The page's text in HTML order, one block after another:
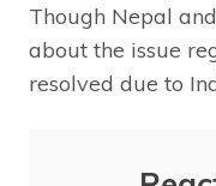
Though Nepal
about the issue
resolved due to